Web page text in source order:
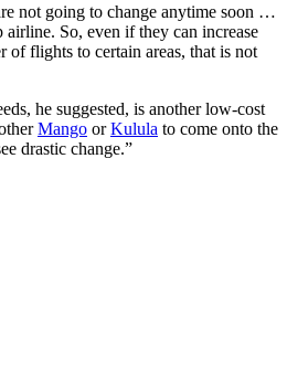
not going to change anytime soon …
So, even if they can increase
of flights to certain areas, that is not
he suggested, is another low-cost
Mango orKulula to come onto the
drastic change.”